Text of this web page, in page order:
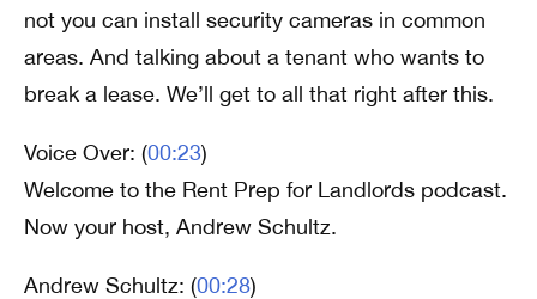
not you can install security cameras in common
areas. And talking about a tenant who wants to
break a lease. We’ll get to all that right after this.
Voice Over: (00:23)
Welcome to the Rent Prep for Landlords podcast.
Now your host, Andrew Schultz.
Andrew Schultz: (00:28)